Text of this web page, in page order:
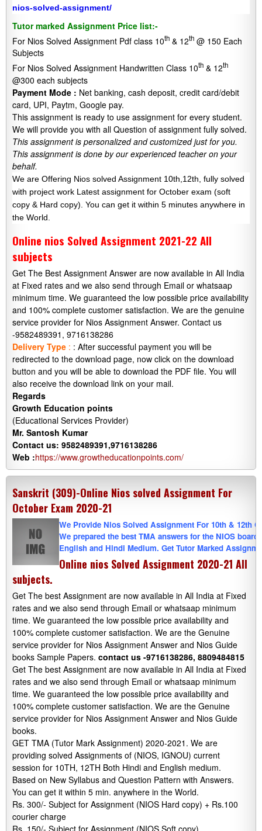
nios-solved-assignment/
Tutor marked Assignment Price list:-
For Nios Solved Assignment Pdf class 10th & 12th @ 150 Each
Subjects
For Nios Solved Assignment Handwritten Class 10th & 12th
@300 each subjects
Payment Mode : Net banking, cash deposit, credit card/debit
card, UPI, Paytm, Google pay.
This assignment is ready to use assignment for every student.
We will provide you with all Question of assignment fully solved.
This assignment is personalized and customized just for you.
This assignment is done by our experienced teacher on your
behalf.
We are Offering Nios solved Assignment 10th,12th, fully solved
with project work Latest assignment for October exam (soft
copy & Hard copy). You can get it within 5 minutes anywhere in
the World.
Online nios Solved Assignment 2021-22 All
subjects
Get The Best Assignment Answer are now available in All India
at Fixed rates and we also send through Email or whatsaap
minimum time. We guaranteed the low possible price availability
and 100% complete customer satisfaction. We are the genuine
service provider for Nios Assignment Answer. Contact us
-9582489391, 9716138286
Delivery Type : : After successful payment you will be
redirected to the download page, now click on the download
button and you will be able to download the PDF file. You will
also receive the download link on your mail.
Regards
Growth Education points
(Educational Services Provider)
Mr. Santosh Kumar
Contact us: 9582489391,9716138286
Web :https://www.growtheducationpoints.com/
Sanskrit (309)-Online Nios solved Assignment For
October Exam 2020-21
We Provide Nios Solved Assignment For 10th & 12th
We prepared the best TMA answers for the NIOS
English and Hindi Medium. Get Tutor Marked
Online nios Solved Assignment 2020-21 All
subjects.
Get The best Assignment are now available in All India at Fixed
rates and we also send through Email or whatsaap minimum
time. We guaranteed the low possible price availability and
100% complete customer satisfaction. We are the Genuine
service provider for Nios Assignment Answer and Nios Guide
books Sample Papers. contact us -9716138286, 8809484815
Get The best Assignment are now available in All India at Fixed
rates and we also send through Email or whatsaap minimum
time. We guaranteed the low possible price availability and
100% complete customer satisfaction. We are the Genuine
service provider for Nios Assignment Answer and Nios Guide
books.
GET TMA (Tutor Mark Assignment) 2020-2021. We are
providing solved Assignments of (NIOS, IGNOU) current
session for 10TH, 12TH Both Hindi and English medium.
Based on New Syllabus and Question Pattern with Answers.
You can get it within 5 min. anywhere in the World.
Rs. 300/- Subject for Assignment (NIOS Hard copy) + Rs.100
courier charge
Rs. 150/- Subject for Assignment (NIOS Soft copy)